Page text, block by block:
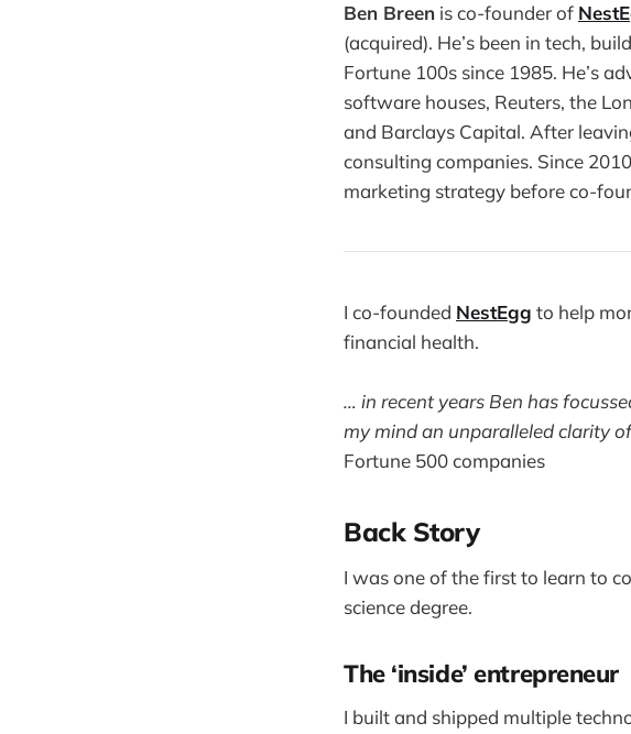
Ben Breen is co-founder of
(acquired). He’s been in tech,
Fortune 100s since 1985. He’s
software houses, Reuters, the
and Barclays Capital. After
consulting companies. Since
marketing strategy before co-
I co-founded NestEgg to help
financial health.
… in recent years Ben has
my mind an unparalleled clarity
Fortune 500 companies
Back Story
I was one of the first to learn to
science degree.
The ‘inside’ entrepreneur
I built and shipped multiple